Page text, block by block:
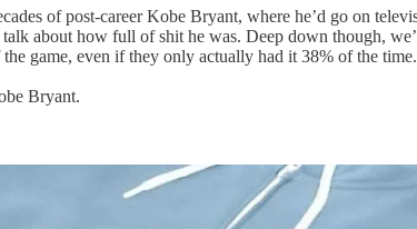
of post-career Kobe Bryant, where he’d go on
about how full of shit he was. Deep down though,
the game, even if they only actually had it 38% of the time.
Bryant.